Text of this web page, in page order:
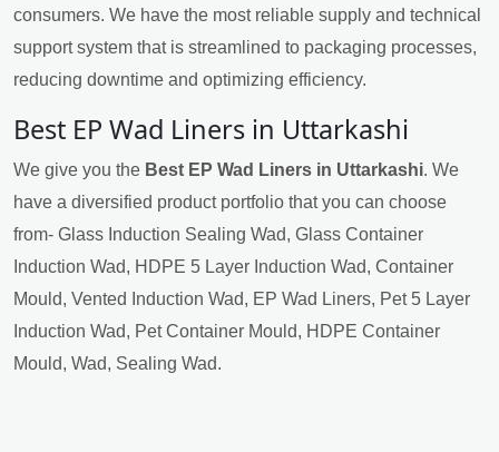
consumers. We have the most reliable supply and technical
support system that is streamlined to packaging processes,
reducing downtime and optimizing efficiency.
Best EP Wad Liners in Uttarkashi
We give you the Best EP Wad Liners in Uttarkashi. We
have a diversified product portfolio that you can choose
from- Glass Induction Sealing Wad, Glass Container
Induction Wad, HDPE 5 Layer Induction Wad, Container
Mould, Vented Induction Wad, EP Wad Liners, Pet 5 Layer
Induction Wad, Pet Container Mould, HDPE Container
Mould, Wad, Sealing Wad.